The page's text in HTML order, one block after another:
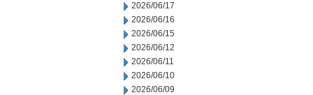
2026/06/17
2026/06/16
2026/06/15
2026/06/12
2026/06/11
2026/06/10
2026/06/09